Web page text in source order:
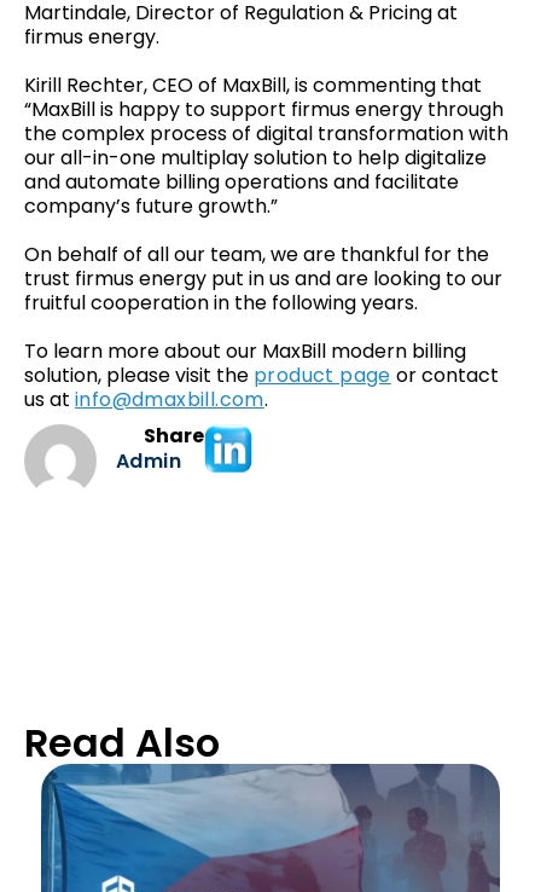
Martindale, Director of Regulation & Pricing at
firmus energy.
Kirill Rechter, CEO of MaxBill, is commenting that
“MaxBill is happy to support firmus energy through
the complex process of digital transformation with
our all-in-one multiplay solution to help digitalize
and automate billing operations and facilitate
company’s future growth.”
On behalf of all our team, we are thankful for the
trust firmus energy put in us and are looking to our
fruitful cooperation in the following years.
To learn more about our MaxBill modern billing
solution, please visit the product page or contact
us at info@dmaxbill.com.
Admin
Share
Read Also